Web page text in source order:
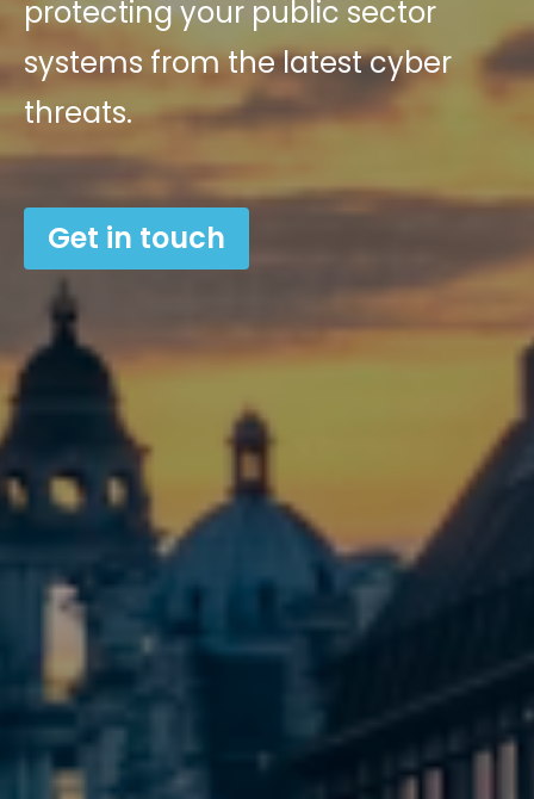
protecting your public sector
systems from the latest cyber
threats.
Get in touch